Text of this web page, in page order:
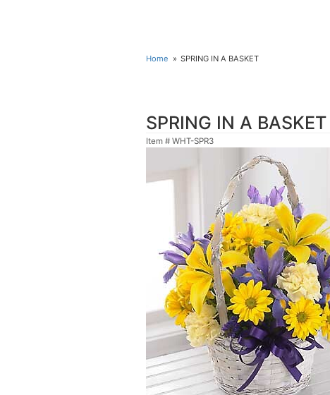
Home SPRING IN A BASKET
SPRING IN A BASKET
Item # WHT-SPR3